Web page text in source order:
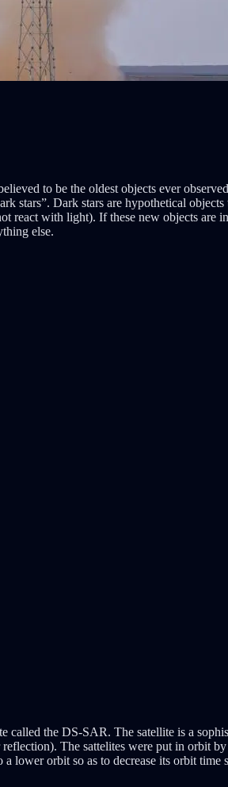
to be the oldest objects ever
stars”. Dark stars are hypothetical
react with light). If these new objects are
else.
called the DS-SAR. The satellite is a
The sattelites were put in orbit
lower orbit so as to decrease its orbit time